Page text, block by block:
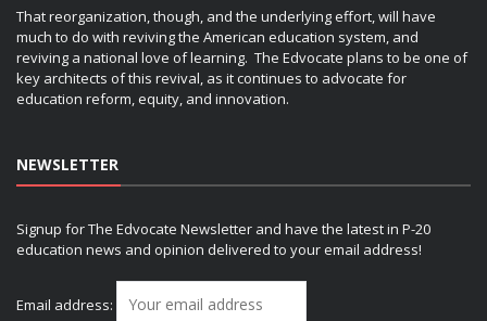
That reorganization, though, and the underlying effort, will have
much to do with reviving the American education system, and
reviving a national love of learning. The Edvocate plans to be one of
key architects of this revival, as it continues to advocate for
education reform, equity, and innovation.
NEWSLETTER
Signup for The Edvocate Newsletter and have the latest in P-20
education news and opinion delivered to your email address!
Email address: